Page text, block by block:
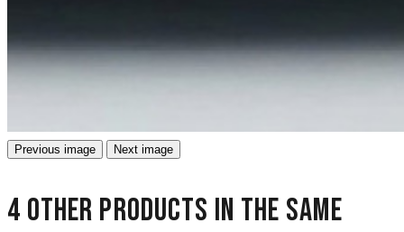
Previous image Next image
4 other products in the same